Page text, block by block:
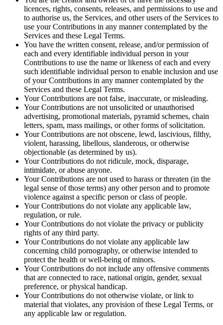
licences, rights, consents, releases, and permissions to use and
to authorise us, the Services, and other users of the Services to
use your Contributions in any manner contemplated by the
Services and these Legal Terms.
You have the written consent, release, and/or permission of
each and every identifiable individual person in your
Contributions to use the name or likeness of each and every
such identifiable individual person to enable inclusion and use
of your Contributions in any manner contemplated by the
Services and these Legal Terms.
Your Contributions are not false, inaccurate, or misleading.
Your Contributions are not unsolicited or unauthorised
advertising, promotional materials, pyramid schemes, chain
letters, spam, mass mailings, or other forms of solicitation.
Your Contributions are not obscene, lewd, lascivious, filthy,
violent, harassing, libellous, slanderous, or otherwise
objectionable (as determined by us).
Your Contributions do not ridicule, mock, disparage,
intimidate, or abuse anyone.
Your Contributions are not used to harass or threaten (in the
legal sense of those terms) any other person and to promote
violence against a specific person or class of people.
Your Contributions do not violate any applicable law,
regulation, or rule.
Your Contributions do not violate the privacy or publicity
rights of any third party.
Your Contributions do not violate any applicable law
concerning child pornography, or otherwise intended to
protect the health or well-being of minors.
Your Contributions do not include any offensive comments
that are connected to race, national origin, gender, sexual
preference, or physical handicap.
Your Contributions do not otherwise violate, or link to
material that violates, any provision of these Legal Terms, or
any applicable law or regulation.